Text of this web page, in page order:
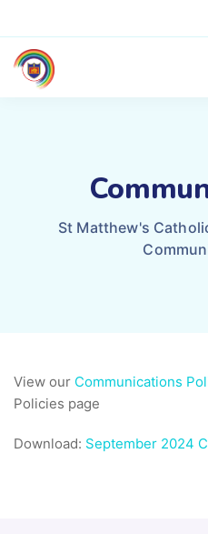
St Matthew's
View our Communications
Policies page
Download: September 2024